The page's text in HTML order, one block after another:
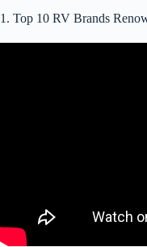
1. Top 10 RV Brands